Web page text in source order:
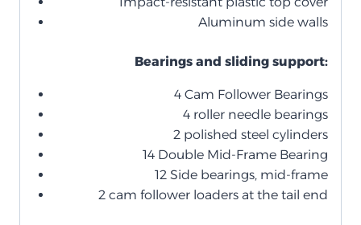
Aluminum side walls
Bearings and sliding support:
4 Cam Follower Bearings
4 roller needle bearings
2 polished steel cylinders
14 Double Mid-Frame Bearing
12 Side bearings, mid-frame
2 cam follower loaders at the tail end